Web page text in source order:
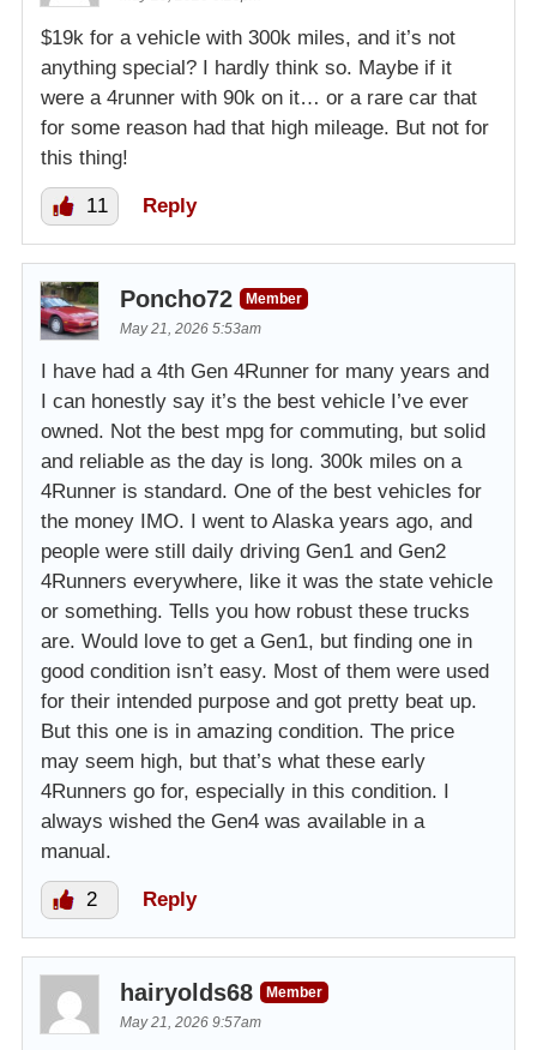
$19k for a vehicle with 300k miles, and it’s not
anything special? I hardly think so. Maybe if it
were a 4runner with 90k on it… or a rare car that
for some reason had that high mileage. But not for
this thing!
11 Reply
Poncho72
Member
May 21, 2026 5:53am
I have had a 4th Gen 4Runner for many years and
I can honestly say it’s the best vehicle I’ve ever
owned. Not the best mpg for commuting, but solid
and reliable as the day is long. 300k miles on a
4Runner is standard. One of the best vehicles for
the money IMO. I went to Alaska years ago, and
people were still daily driving Gen1 and Gen2
4Runners everywhere, like it was the state vehicle
or something. Tells you how robust these trucks
are. Would love to get a Gen1, but finding one in
good condition isn’t easy. Most of them were used
for their intended purpose and got pretty beat up.
But this one is in amazing condition. The price
may seem high, but that’s what these early
4Runners go for, especially in this condition. I
always wished the Gen4 was available in a
manual.
2 Reply
hairyolds68
Member
May 21, 2026 9:57am